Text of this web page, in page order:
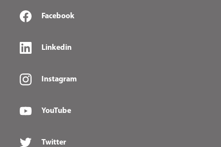
Facebook
Linkedin
Instagram
YouTube
Twitter